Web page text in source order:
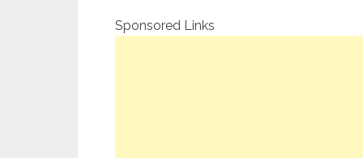
Sponsored Links